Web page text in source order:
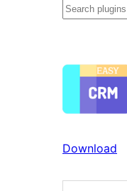
Search
Download